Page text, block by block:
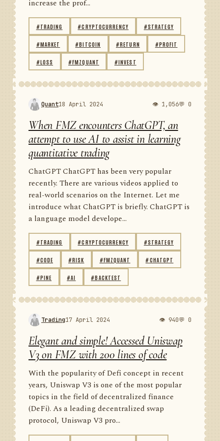
increase the prof...
#TRADING #CRYPTOCURRENCY #STRATEGY
#MARKET #BITCOIN #RETURN #PROFIT
#LOSS #FMZQUANT #INVEST
Quant18 April 2024 👁 1,056💬 0
When FMZ encounters ChatGPT, an
attempt to use AI to assist in learning
quantitative trading
ChatGPT ChatGPT has been very popular
recently. There are various videos applied to
real-world scenarios on the Internet. Let me
introduce what ChatGPT is briefly. ChatGPT is
a language model develope...
#TRADING #CRYPTOCURRENCY #STRATEGY
#CODE #RISK #FMZQUANT #CHATGPT
#PINE #AI #BACKTEST
Trading17 April 2024 👁 940💬 0
Elegant and simple! Accessed Uniswap
V3 on FMZ with 200 lines of code
With the popularity of Defi concept in recent
years, Uniswap V3 is one of the most popular
topics in the field of decentralized finance
(DeFi). As a leading decentralized swap
protocol, Uniswap V3 pro...